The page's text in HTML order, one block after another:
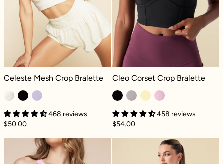
Celeste Mesh Crop Bralette - Ivory
Celeste Mesh Crop Bralette
468 reviews
$50.00
Cleo Corset Crop Bralette - Black
Cleo Corset Crop Bralette
458 reviews
$54.00
Cleo Corset Crop Bralette - Bubblegum
Cleo Corset